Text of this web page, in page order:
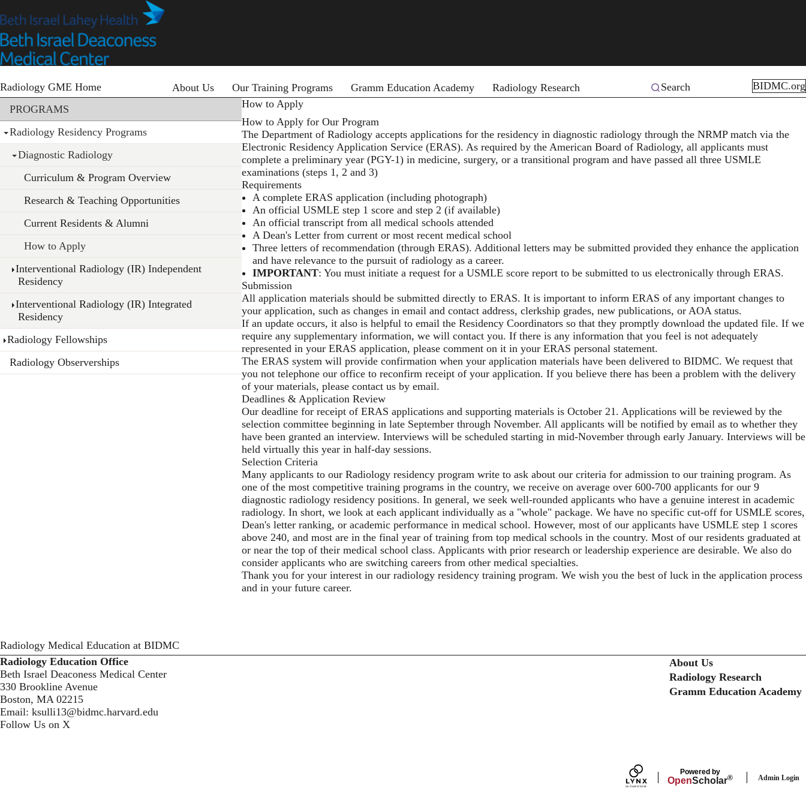
to
main
content
Radiology GME Home
About Us
Our Training Programs Gramm Education Academy Radiology Research Search
BIDMC.org
Section menu
PROGRAMS
Radiology Residency Programs
Diagnostic Radiology
Curriculum & Program Overview
Research & Teaching Opportunities
Current Residents & Alumni
How to Apply
Interventional Radiology (IR) Independent
Residency
Interventional Radiology (IR) Integrated
Residency
Radiology Fellowships
Radiology Observerships
How to Apply
How to Apply for Our Program
The Department of Radiology accepts applications for the residency in diagnostic radiology through theNRMP match via the
Electronic Residency Application Service (ERAS). As required by the American Board of Radiology, all applicants must
complete a preliminary year (PGY-1) in medicine, surgery, or a transitional program and have passed all three USMLE
examinations (steps 1, 2 and 3)
Requirements
A complete ERAS application (including photograph)
An official USMLE step 1 score and step 2 (if available)
An official transcript from all medical schools attended
A Dean's Letter from current or most recent medical school
Three letters of recommendation (through ERAS). Additional letters may be submitted provided they enhance the application
and have relevance to the pursuit of radiology as a career.
IMPORTANT: You must initiate a request for a USMLE score report to be submitted to us electronically through ERAS.
Submission
All application materials should be submitted directly to ERAS. It is important to inform ERAS of any important changes to
your application, such as changes in email and contact address, clerkship grades, new publications, or AOA status.
If an update occurs, it also is helpful to email the Residency Coordinators so that they promptly download the updated file. If we
require any supplementary information, we will contact you. If there is any information that you feel is not adequately
represented in your ERAS application, please comment on it in your ERAS personal statement.
The ERAS system will provide confirmation when your application materials have been delivered to BIDMC. We request that
you not telephone our office to reconfirm receipt of your application. If you believe there has been a problem with the delivery
of your materials, please contact us by email.
Deadlines & Application Review
Our deadline for receipt of ERAS applications and supporting materials is October 21. Applications will be reviewed by the
selection committee beginning in late September through November. All applicants will be notified by email as to whether they
have been granted an interview. Interviews will be scheduled starting in mid-November through early January. Interviews will be
held virtually this year in half-day sessions.
Selection Criteria
Many applicants to our Radiology residency program write to ask about our criteria for admission to our training program. As
one of the most competitive training programs in the country, we receive on average over 600-700 applicants for our 9
diagnostic radiology residency positions. In general, we seek well-rounded applicants who have a genuine interest in academic
radiology. In short, we look at each applicant individually as a "whole" package. We have no specific cut-off for USMLE scores,
Dean's letter ranking, or academic performance in medical school. However, most of our applicants have USMLE step 1 scores
above 240, and most are in the final year of training from top medical schools in the country. Most of our residents graduated at
or near the top of their medical school class. Applicants with prior research or leadership experience are desirable. We also do
consider applicants who are switching careers from other medical specialties.
Thank you for your interest in our radiology residency training program. We wish you the best of luck in the application process
and in your future career.
Radiology Medical Education at BIDMC
Radiology Education Office
Beth Israel Deaconess Medical Center
330 Brookline Avenue
Boston, MA 02215
Email: ksulli13@bidmc.harvard.edu
Follow Us on X
About Us
Radiology Research
Gramm Education Academy
Powered by
OpenScholar® Admin Login